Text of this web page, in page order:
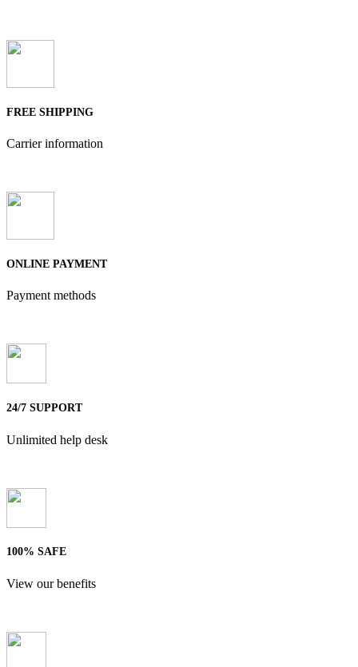
FREE SHIPPING
Carrier information
ONLINE PAYMENT
Payment methods
24/7 SUPPORT
Unlimited help desk
100% SAFE
View our benefits